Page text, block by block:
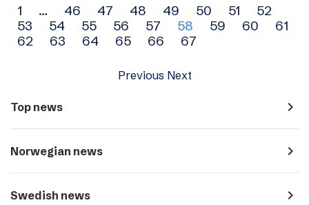
Archive
navigation
1 … 46 47 48 49 50 51
52
53
54 55 56 57 58 59 60
61
62
63 64 65 66 67
Previous Next
Top news navigate_next
Norwegian news navigate_next
Swedish news navigate_next